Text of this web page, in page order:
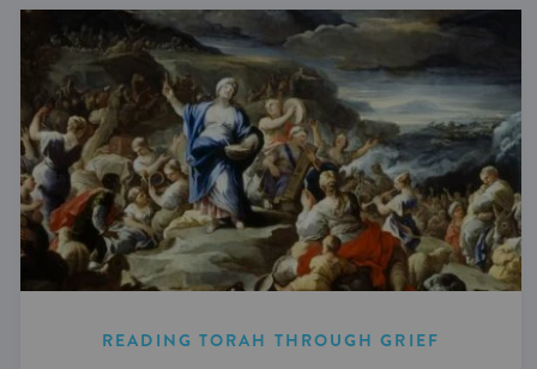
READING TORAH THROUGH GRIEF